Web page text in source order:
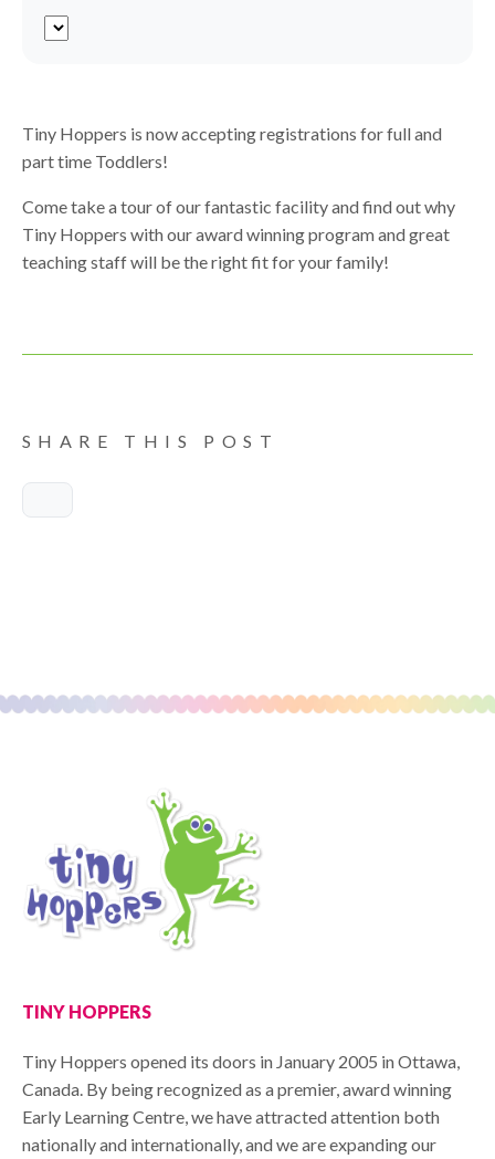
Tiny Hoppers is now accepting registrations for full and
part time Toddlers!
Come take a tour of our fantastic facility and find out why
Tiny Hoppers with our award winning program and great
teaching staff will be the right fit for your family!
SHARE THIS POST
TINY HOPPERS
Tiny Hoppers opened its doors in January 2005 in Ottawa,
Canada. By being recognized as a premier, award winning
Early Learning Centre, we have attracted attention both
nationally and internationally, and we are expanding our